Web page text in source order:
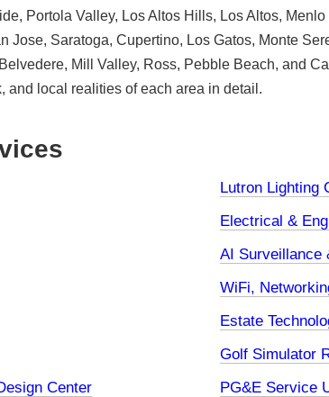
Portola Valley, Los Altos Hills, Los Altos,
Jose, Saratoga, Cupertino, Los Gatos, Monte
Mill Valley, Ross, Pebble Beach, and
and local realities of each area in detail.
Lutron Lighting
Electrical &
AI Surveillance
WiFi,
Estate
Golf Simulator
Center
PG&E Service